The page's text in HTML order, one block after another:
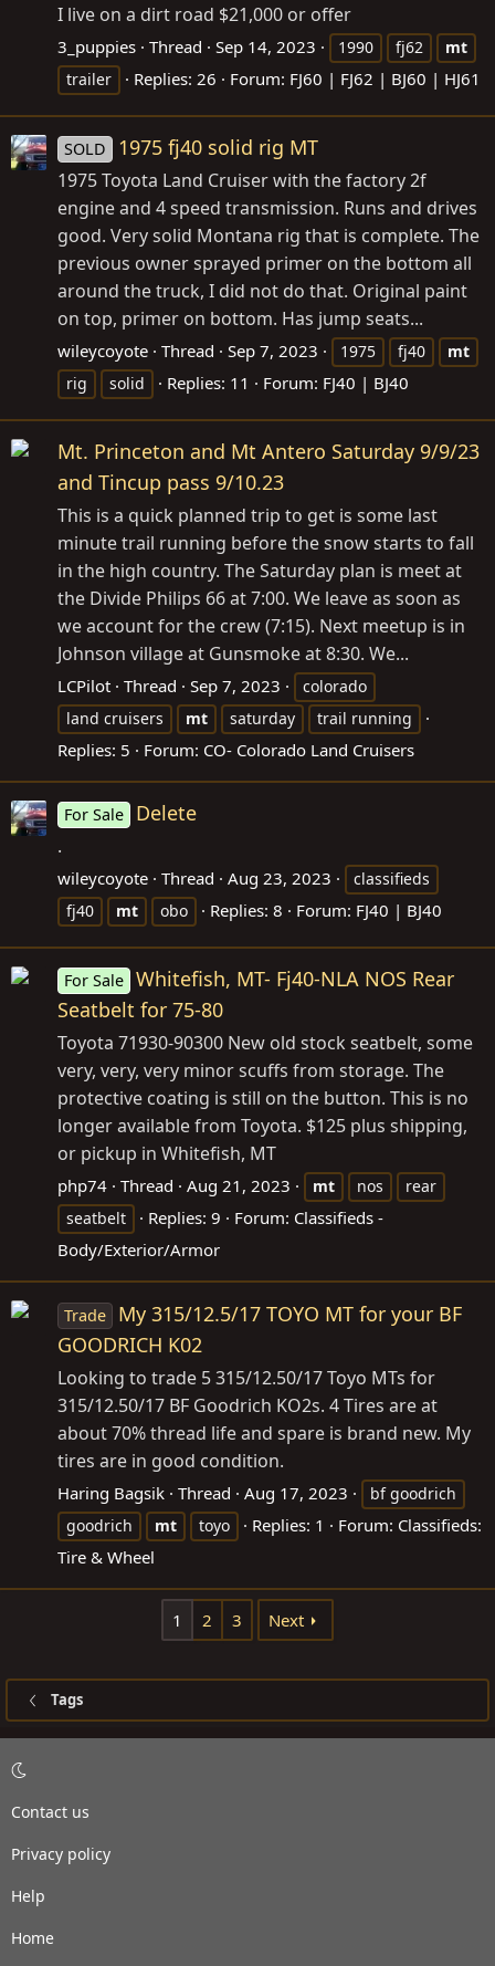
I live on a dirt road $21,000 or offer
3_puppies Thread Sep 14, 2023 1990 fj62
mt
trailer
Replies: 26 Forum: FJ60 | FJ62 | BJ60 | HJ61
SOLD 1975 fj40 solid rig MT
1975 Toyota Land Cruiser with the factory 2f
engine and 4 speed transmission. Runs and drives
good. Very solid Montana rig that is complete. The
previous owner sprayed primer on the bottom all
around the truck, I did not do that. Original paint
on top, primer on bottom. Has jump seats...
wileycoyote Thread Sep 7, 2023 1975 fj40
mt
rig
solid Replies: 11 Forum: FJ40 | BJ40
Mt. Princeton and Mt Antero Saturday 9/9/23
and Tincup pass 9/10.23
This is a quick planned trip to get is some last
minute trail running before the snow starts to fall
in the high country. The Saturday plan is meet at
the Divide Philips 66 at 7:00. We leave as soon as
we account for the crew (7:15). Next meetup is in
Johnson village at Gunsmoke at 8:30. We...
LCPilot Thread Sep 7, 2023
colorado
land cruisers
mt saturday trail running
Replies: 5 Forum: CO- Colorado Land Cruisers
For Sale Delete
.
wileycoyote Thread Aug 23, 2023
classifieds
fj40
mt obo Replies: 8 Forum: FJ40 | BJ40
For Sale Whitefish, MT- Fj40-NLA NOS Rear
Seatbelt for 75-80
Toyota 71930-90300 New old stock seatbelt, some
very, very, very minor scuffs from storage. The
protective coating is still on the button. This is no
longer available from Toyota. $125 plus shipping,
or pickup in Whitefish, MT
php74 Thread Aug 21, 2023 mt nos
rear
seatbelt
Replies: 9 Forum: Classifieds -
Body/Exterior/Armor
Trade
My 315/12.5/17 TOYO MT for your BF
GOODRICH K02
Looking to trade 5 315/12.50/17 Toyo MTs for
315/12.50/17 BF Goodrich KO2s. 4 Tires are at
about 70% thread life and spare is brand new. My
tires are in good condition.
Haring Bagsik Thread Aug 17, 2023
bf goodrich
goodrich
mt toyo Replies: 1 Forum: Classifieds:
Tire & Wheel
1 2 3 Next
Tags
Contact us
Privacy policy
Help
Home